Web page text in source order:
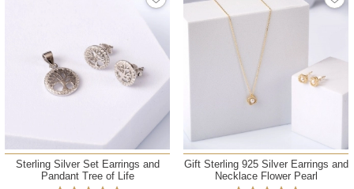
Sterling Silver Set Earrings and
Pandant Tree of Life
Gift Sterling 925 Silver Earrings and
Necklace Flower Pearl